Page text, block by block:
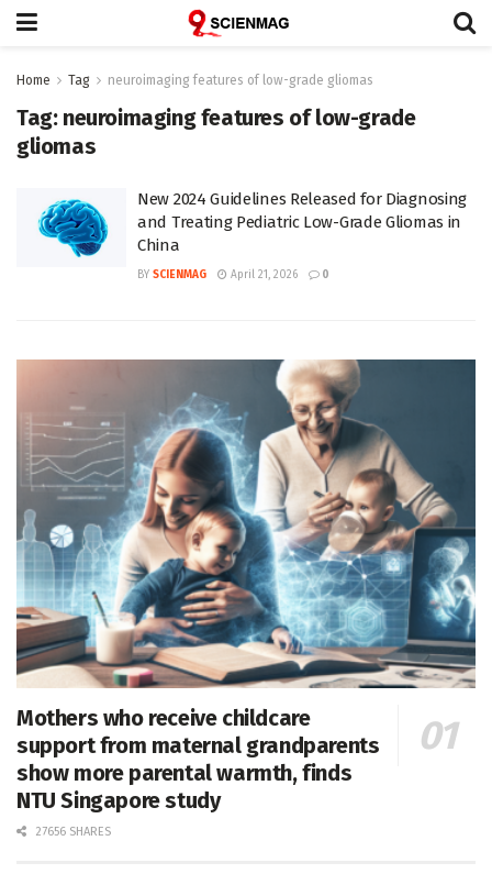
Home Tag neuroimaging features of low-grade gliomas
Tag: neuroimaging features of low-grade
gliomas
New 2024 Guidelines Released for Diagnosing
and Treating Pediatric Low-Grade Gliomas in
China
BY SCIENMAG April 21, 2026 0
Mothers who receive childcare
support from maternal grandparents
show more parental warmth, finds
NTU Singapore study
27656 SHARES